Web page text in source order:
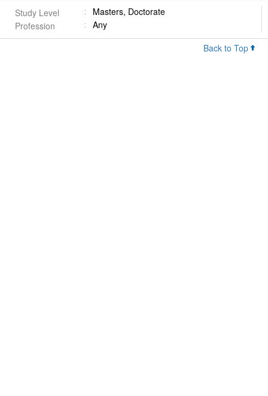
Study Level
Masters, Doctorate
Profession
Any
Back to Top